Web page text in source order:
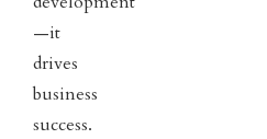
—it
drives
business
success.